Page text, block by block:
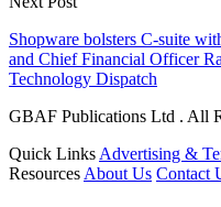
Shopware bolsters C-suite
and Chief Financial Officer
Technology Dispatch
GBAF Publications Ltd . All
Quick Links Advertising &
Resources About Us Contact